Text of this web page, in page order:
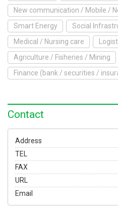
New communication / Mobile /
Smart Energy
Social
Medical / Nursing care
Agriculture / Fisheries / Mining
Finance (bank / securities /
Contact
Address
TEL
FAX
URL
Email
To Exhibit
Yokohama Expo
Access
Japanese